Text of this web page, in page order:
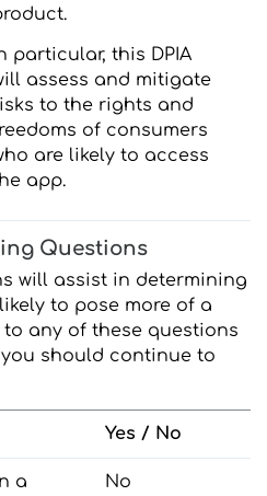
particular, this DPIA
assess and mitigate
to the rights and
of consumers
are likely to access
app.
Questions
will assist in determining
to pose more of a
to any of these questions
should continue to
Yes / No
a
No